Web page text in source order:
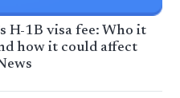
H-1B visa fee: Who it
how it could affect